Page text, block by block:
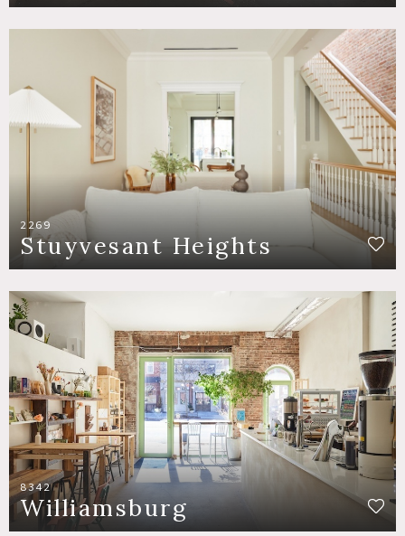
2269
Stuyvesant Heights
8342
Williamsburg